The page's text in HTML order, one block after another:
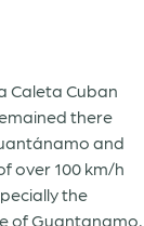
Caleta Cuban
there
and
over 100 km/h
the
of Guantanamo,